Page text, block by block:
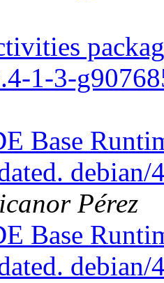
1-3-
Base
Pérez
Base